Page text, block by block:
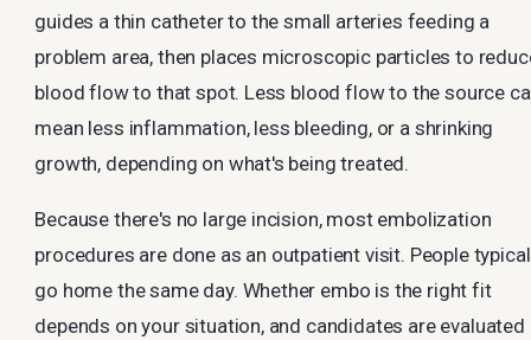
guides a thin catheter to the small arteries feeding a
problem area, then places microscopic particles to
blood flow to that spot. Less blood flow to the source
mean less inflammation, less bleeding, or a shrinking
growth, depending on what's being treated.
Because there's no large incision, most embolization
procedures are done as an outpatient visit. People
go home the same day. Whether embo is the right fit
depends on your situation, and candidates are evaluated